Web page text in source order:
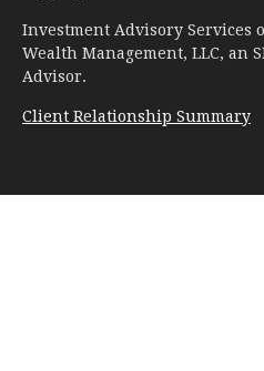
Investment Advisory Services
Wealth Management, LLC, an
Advisor.
Client Relationship Summary